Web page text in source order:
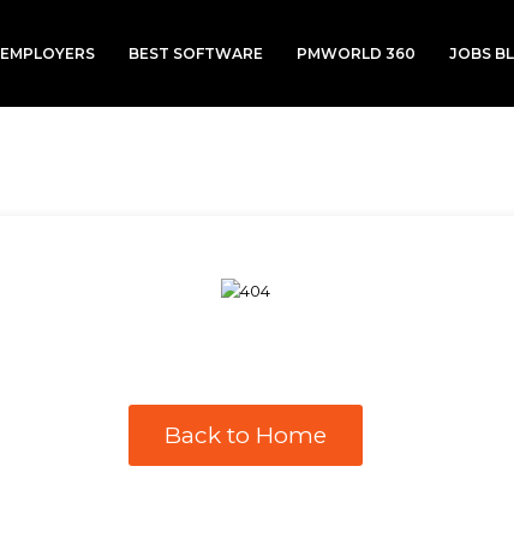
EMPLOYERS BEST SOFTWARE PMWORLD 360 JOBS
Back to Home